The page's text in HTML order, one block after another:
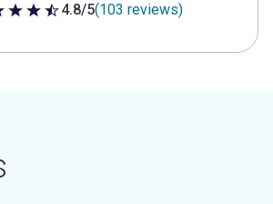
of 5 stars
4.8/5(103 reviews)